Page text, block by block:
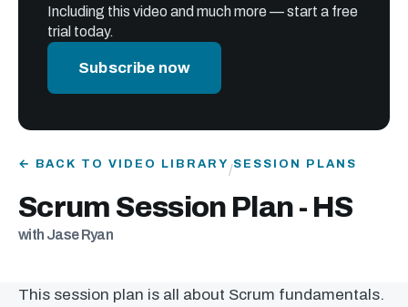
Including this video and much more — start a free
trial today.
Subscribe now
← BACK TO VIDEO LIBRARY /SESSION PLANS
Scrum Session Plan - HS
with Jase Ryan
This session plan is all about Scrum fundamentals.